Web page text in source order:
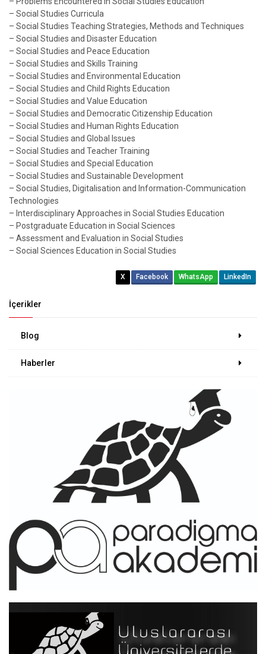
– Social Studies Curricula
– Social Studies Teaching Strategies, Methods and Techniques
– Social Studies and Disaster Education
– Social Studies and Peace Education
– Social Studies and Skills Training
– Social Studies and Environmental Education
– Social Studies and Child Rights Education
– Social Studies and Value Education
– Social Studies and Democratic Citizenship Education
– Social Studies and Human Rights Education
– Social Studies and Global Issues
– Social Studies and Teacher Training
– Social Studies and Special Education
– Social Studies and Sustainable Development
– Social Studies, Digitalisation and Information-Communication
Technologies
– Interdisciplinary Approaches in Social Studies Education
– Postgraduate Education in Social Sciences
– Assessment and Evaluation in Social Studies
– Social Sciences Education in Social Studies
X Facebook WhatsApp LinkedIn
İçerikler
Blog
Haberler